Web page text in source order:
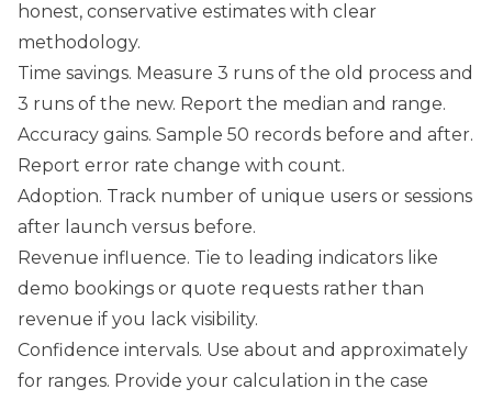
honest, conservative estimates with clear
methodology.
Time savings. Measure 3 runs of the old process and
3 runs of the new. Report the median and range.
Accuracy gains. Sample 50 records before and after.
Report error rate change with count.
Adoption. Track number of unique users or sessions
after launch versus before.
Revenue influence. Tie to leading indicators like
demo bookings or quote requests rather than
revenue if you lack visibility.
Confidence intervals. Use about and approximately
for ranges. Provide your calculation in the case